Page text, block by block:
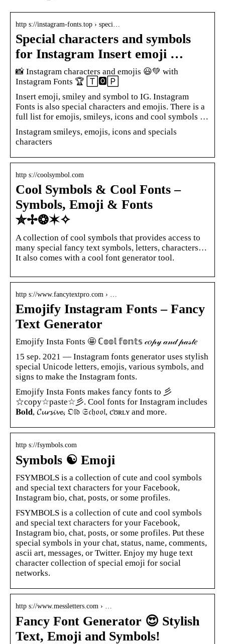
http s://instagram-fonts.top › speci…
Special characters and symbols
for Instagram Insert emoji …
📸 Instagram characters and emojis 😃💚 with
Instagram Fonts 🏆 🅃🅾🄿
Insert emoji, smiley and symbol to IG. Instagram
Fonts is also special characters and emojis. There is a
full list for emojis, smileys, icons and cool symbols …
Instagram smileys, emojis, icons and specials
characters
http s://coolsymbol.com
Cool Symbols & Cool Fonts –
Symbols, Emoji & Fonts
✮✢❂✶✧
A collection of cool symbols that provides access to
many special fancy text symbols, letters, characters…
It also comes with a cool font generator tool.
http s://www.fancytextpro.com › …
Emojify Instagram Fonts – Fancy
Text Generator
Emojify Insta Fonts 🤩 ℂ𝕠𝕠𝕝 𝕗𝕠𝕟𝕥𝕤 𝒸𝑜𝓅𝓎 𝒶𝓃𝒹 𝓅𝒶𝓈𝓉𝑒
15 sep. 2021 — Instagram fonts generator uses stylish
special Unicode letters, emojis, various symbols, and
signs to make the Instagram fonts.
Emojify Insta Fonts makes fancy fonts to 彡
☆copy☆paste☆彡. Cool fonts for Instagram includes
𝐁𝐨𝐥𝐝, 𝓒𝓾𝓻𝓼𝓲𝓿𝓮, 𝔒𝔩𝔡 𝔖𝔠𝔥𝔬𝔬𝔩, ƈʊʀʟʏ and more.
http s://fsymbols.com
Symbols ☯ Emoji
FSYMBOLS is a collection of cute and cool symbols
and special text characters for your Facebook,
Instagram bio, chat, posts, or some profiles.
FSYMBOLS is a collection of cute and cool symbols
and special text characters for your Facebook,
Instagram bio, chat, posts, or some profiles. Put these
special symbols in your chat, status, name, comments,
ascii art, messages, or Twitter. Enjoy my huge text
character collection of special emoji for social
networks.
http s://www.messletters.com › …
Fancy Font Generator 😍 Stylish
Text, Emoji and Symbols!